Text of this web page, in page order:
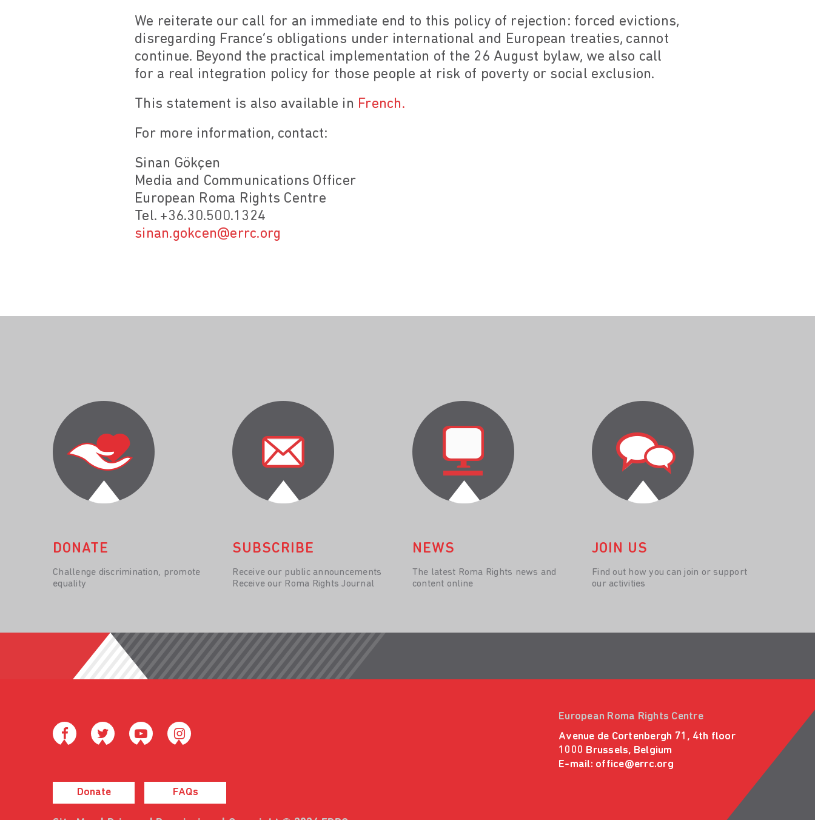
We reiterate our call for an immediate end to this policy of rejection: forced evictions,
disregarding France’s obligations under international and European treaties, cannot
continue. Beyond the practical implementation of the 26 August bylaw, we also call
for a real integration policy for those people at risk of poverty or social exclusion.
This statement is also available in French.
For more information, contact:
Sinan Gökçen
Media and Communications Officer
European Roma Rights Centre
Tel. +36.30.500.1324
sinan.gokcen@errc.org
DONATE
Challenge discrimination, promote
equality
SUBSCRIBE
Receive our public announcements
Receive our Roma Rights Journal
NEWS
The latest Roma Rights news and
content online
JOIN US
Find out how you can join or support
our activities
Donate FAQs
European Roma Rights Centre
Avenue de Cortenbergh 71, 4th floor
1000 Brussels, Belgium
E-mail: office@errc.org